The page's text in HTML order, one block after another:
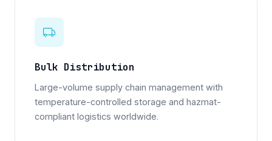
Bulk Distribution
Large-volume supply chain management with
temperature-controlled storage and hazmat-
compliant logistics worldwide.